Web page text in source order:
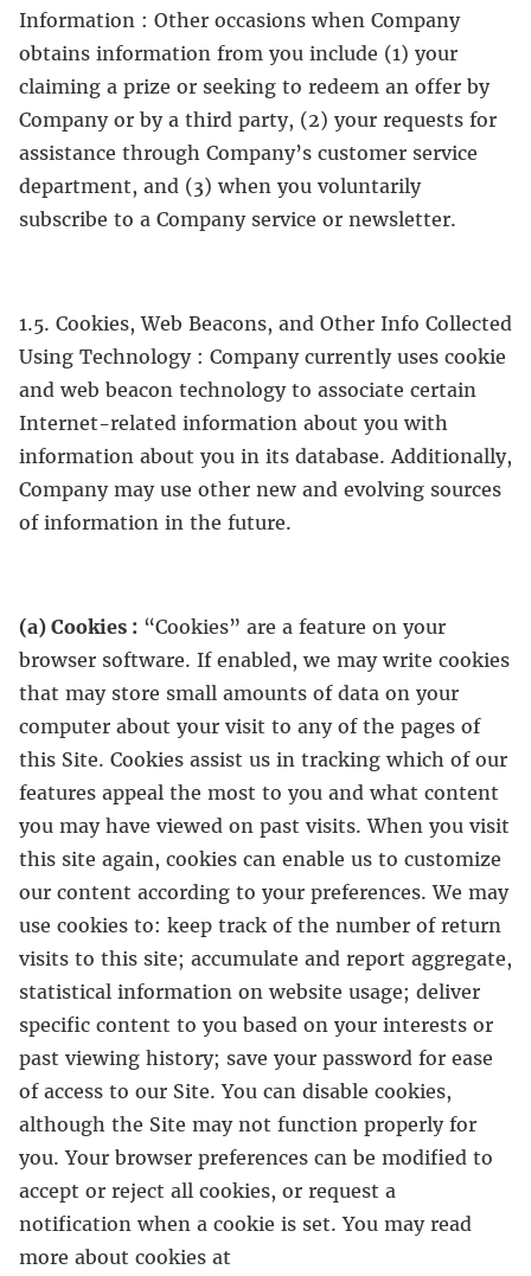
Information : Other occasions when Company
obtains information from you include (1) your
claiming a prize or seeking to redeem an offer by
Company or by a third party, (2) your requests for
assistance through Company’s customer service
department, and (3) when you voluntarily
subscribe to a Company service or newsletter.
1.5. Cookies, Web Beacons, and Other Info Collected
Using Technology : Company currently uses cookie
and web beacon technology to associate certain
Internet-related information about you with
information about you in its database. Additionally,
Company may use other new and evolving sources
of information in the future.
(a) Cookies : “Cookies” are a feature on your
browser software. If enabled, we may write cookies
that may store small amounts of data on your
computer about your visit to any of the pages of
this Site. Cookies assist us in tracking which of our
features appeal the most to you and what content
you may have viewed on past visits. When you visit
this site again, cookies can enable us to customize
our content according to your preferences. We may
use cookies to: keep track of the number of return
visits to this site; accumulate and report aggregate,
statistical information on website usage; deliver
specific content to you based on your interests or
past viewing history; save your password for ease
of access to our Site. You can disable cookies,
although the Site may not function properly for
you. Your browser preferences can be modified to
accept or reject all cookies, or request a
notification when a cookie is set. You may read
more about cookies at